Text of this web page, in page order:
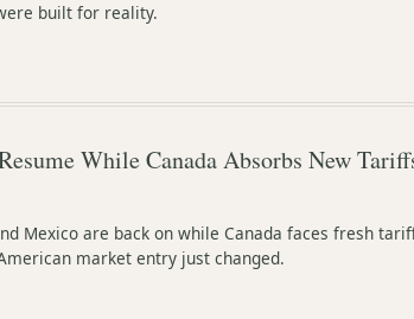
built for reality.
While Canada Absorbs New
Mexico are back on while Canada faces fresh
market entry just changed.